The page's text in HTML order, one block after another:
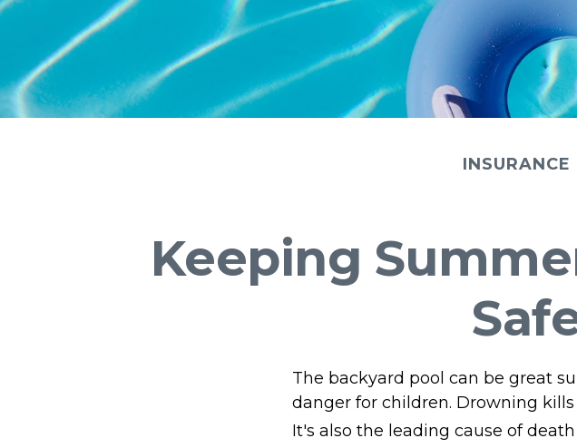
INSURANCE
Keeping
The backyard pool can be great
danger for children. Drowning
It's also the leading cause of